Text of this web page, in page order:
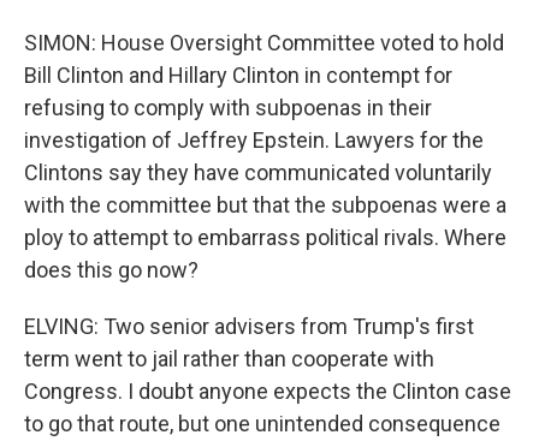
SIMON: House Oversight Committee voted to hold
Bill Clinton and Hillary Clinton in contempt for
refusing to comply with subpoenas in their
investigation of Jeffrey Epstein. Lawyers for the
Clintons say they have communicated voluntarily
with the committee but that the subpoenas were a
ploy to attempt to embarrass political rivals. Where
does this go now?
ELVING: Two senior advisers from Trump's first
term went to jail rather than cooperate with
Congress. I doubt anyone expects the Clinton case
to go that route, but one unintended consequence